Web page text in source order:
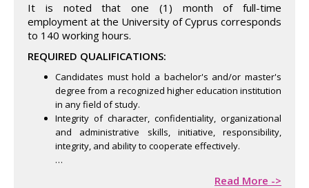
It is noted that one (1) month of full-time
employment at the University of Cyprus corresponds
to 140 working hours.
REQUIRED QUALIFICATIONS:
Candidates must hold a bachelor's and/or master's
degree from a recognized higher education institution
in any field of study.
Integrity of character, confidentiality, organizational
and administrative skills, initiative, responsibility,
integrity, and ability to cooperate effectively.
…
Read More ->